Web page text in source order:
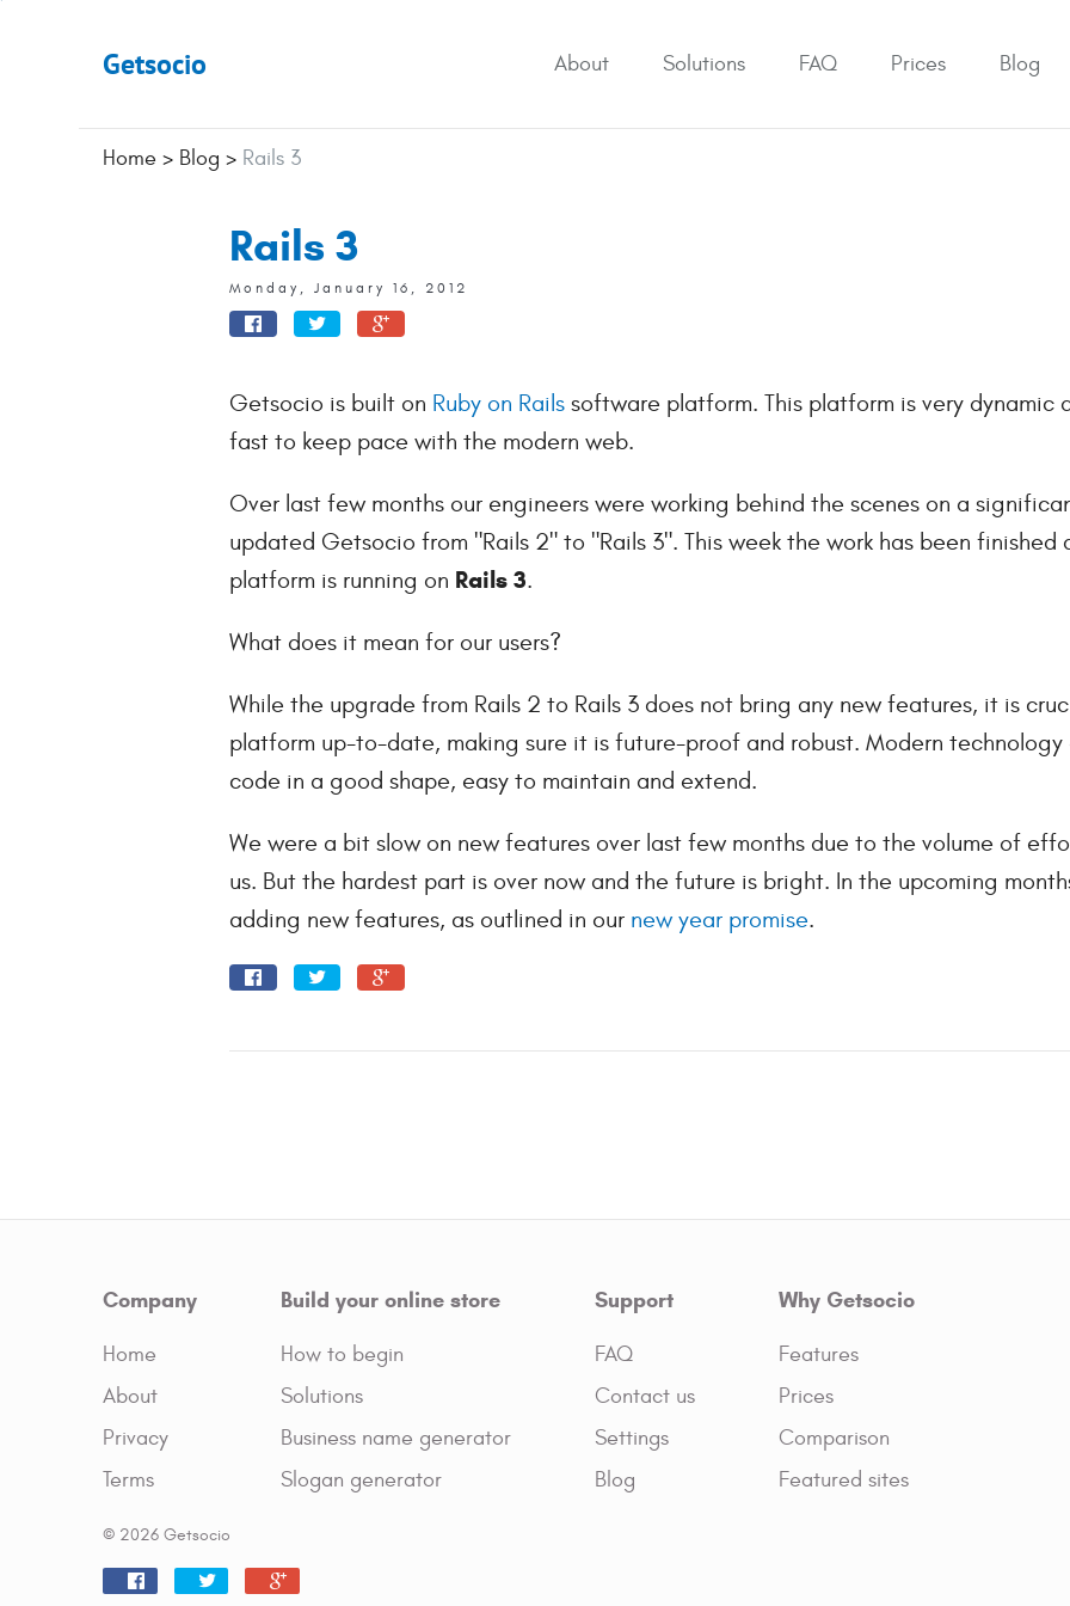
Getsocio About Solutions FAQ Prices Blog
Home > Blog > Rails 3
Rails 3
Monday, January 16, 2012
Getsocio is built on Ruby on Rails software platform. This platform is very dynamic
fast to keep pace with the modern web.
Over last few months our engineers were working behind the scenes on a
updated Getsocio from "Rails 2" to "Rails 3". This week the work has been finished
platform is running on Rails 3.
What does it mean for our users?
While the upgrade from Rails 2 to Rails 3 does not bring any new features, it is
platform up-to-date, making sure it is future-proof and robust. Modern technology
code in a good shape, easy to maintain and extend.
We were a bit slow on new features over last few months due to the volume of
us. But the hardest part is over now and the future is bright. In the upcoming
adding new features, as outlined in our new year promise.
Company
Home
About
Privacy
Terms
Build your online store
How to begin
Solutions
Business name generator
Slogan generator
Support
FAQ
Contact us
Settings
Blog
Why Getsocio
Features
Prices
Comparison
Featured sites
© 2026 Getsocio